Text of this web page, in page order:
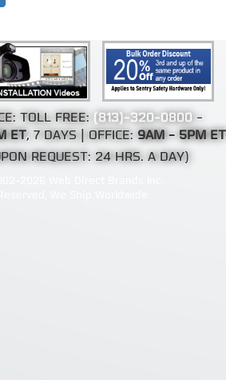
TOLL FREE: (813)-320-0800 -
ET, 7 DAYS | OFFICE: 9AM - 5PM ET
REQUEST: 24 HRS. A DAY)